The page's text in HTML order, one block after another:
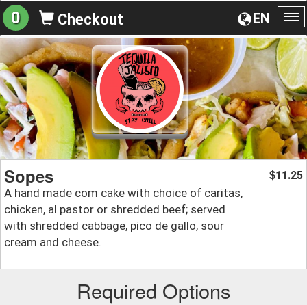
EN
0 Checkout
Sopes
A hand made com cake with choice of caritas,
chicken, al pastor or shredded beef; served
with shredded cabbage, pico de gallo, sour
cream and cheese.
$11.25
Required Options